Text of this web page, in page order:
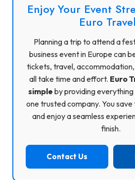
Enjoy Your Event
Euro
Planning a trip to attend a
business event in Europe can
tickets, travel,
all take time and effort. Euro
simple by providing
one trusted company. You
and enjoy a seamless
finish.
Contact Us